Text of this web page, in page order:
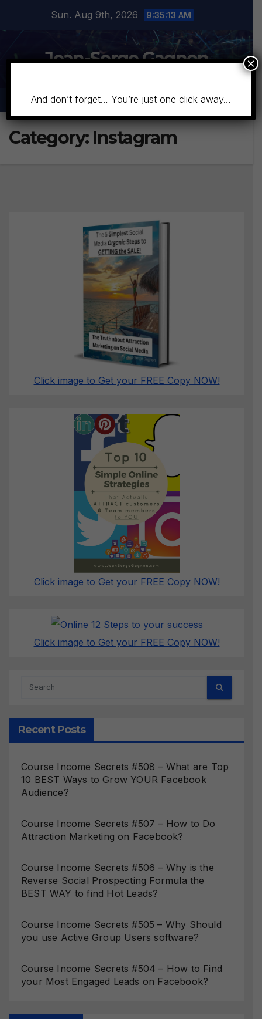
Sun. Aug 9th, 2026 9:35:14 AM
Jean-Serge Gagnon
Category: Instagram
Click image to Get your FREE Copy NOW!
Click image to Get your FREE Copy NOW!
Click image to Get your FREE Copy NOW!
Recent Posts
Course Income Secrets #508 – What are Top
10 BEST Ways to Grow YOUR Facebook
Audience?
Course Income Secrets #507 – How to Do
Attraction Marketing on Facebook?
Course Income Secrets #506 – Why is the
Reverse Social Prospecting Formula the
BEST WAY to find Hot Leads?
Course Income Secrets #505 – Why Should
you use Active Group Users software?
Course Income Secrets #504 – How to Find
your Most Engaged Leads on Facebook?
And don’t forget… You’re just one click away…
×